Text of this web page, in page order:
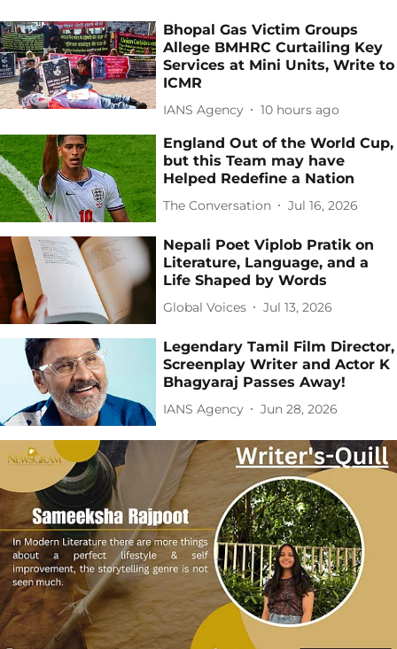
Bhopal Gas Victim Groups
Allege BMHRC Curtailing Key
Services at Mini Units, Write to
ICMR
IANS Agency 10 hours ago
England Out of the World Cup,
but this Team may have
Helped Redefine a Nation
The Conversation Jul 16, 2026
Nepali Poet Viplob Pratik on
Literature, Language, and a
Life Shaped by Words
Global Voices Jul 13, 2026
Legendary Tamil Film Director,
Screenplay Writer and Actor K
Bhagyaraj Passes Away!
IANS Agency Jun 28, 2026